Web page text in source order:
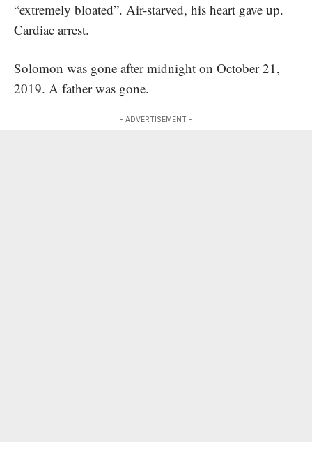
“extremely bloated”. Air-starved, his heart gave up.
Cardiac arrest.
Solomon was gone after midnight on October 21,
2019. A father was gone.
- ADVERTISEMENT -